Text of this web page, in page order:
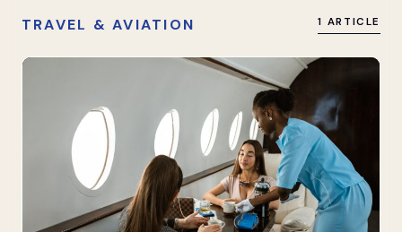
TRAVEL & AVIATION 1 ARTICLE